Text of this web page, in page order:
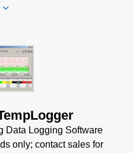
KB)
USB
Manager
Software
(24 MB)
KB)
Impac
Mechanical
MB)
Data Logging Software
only; contact sales for